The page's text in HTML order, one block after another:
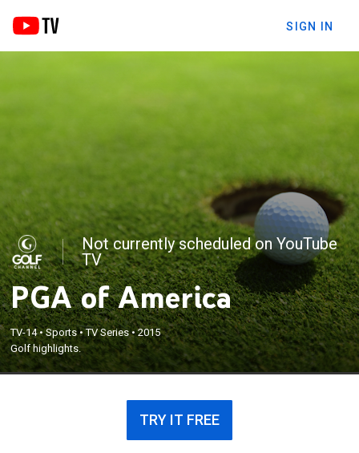
SIGN IN
Not currently scheduled on YouTube
TV
PGA of America
TV-14•Sports•TV Series•2015
Golf highlights.
TRY IT FREE